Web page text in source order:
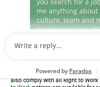
window)
Career Areas
Culture
Program to confirm employment
also comply with all Right to